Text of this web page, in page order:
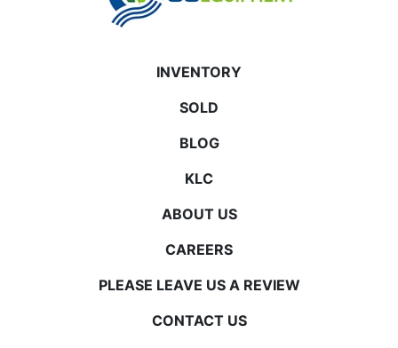
INVENTORY
SOLD
BLOG
KLC
ABOUT US
CAREERS
PLEASE LEAVE US A REVIEW
CONTACT US